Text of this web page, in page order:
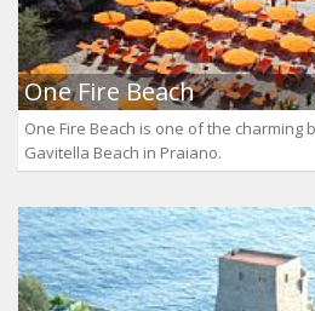
One Fire Beach
One Fire Beach is one of the charming
Gavitella Beach in Praiano.